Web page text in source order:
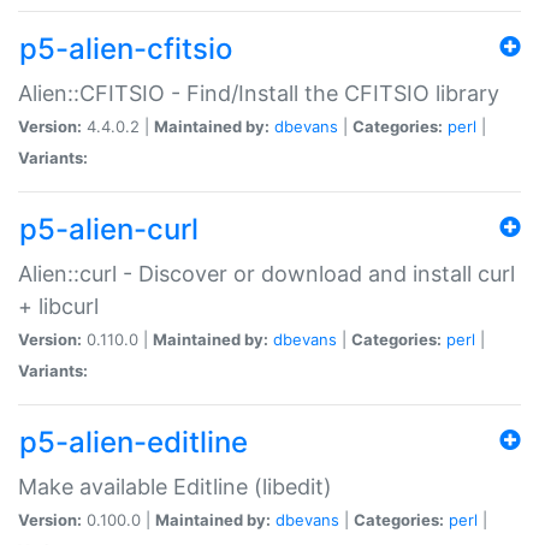
p5-alien-cfitsio
Alien::CFITSIO - Find/Install the CFITSIO library
Version: 4.4.0.2 | Maintained by: dbevans Categories: perl
Variants:
p5-alien-curl
Alien::curl - Discover or download and install curl
+ libcurl
Version: 0.110.0 | Maintained by: dbevans Categories: perl
Variants:
p5-alien-editline
Make available Editline (libedit)
Version: 0.100.0 | Maintained by: dbevans Categories: perl